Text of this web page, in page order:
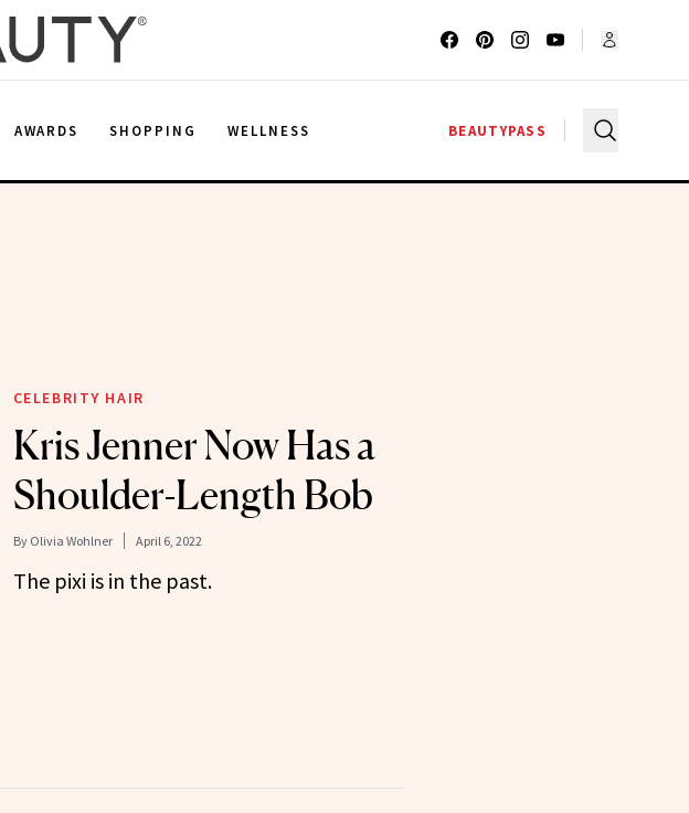
AWARDS SHOPPING WELLNESS BEAUTYPASS
CELEBRITY HAIR
Kris Jenner Now Has a
Shoulder-Length Bob
By Olivia Wohlner April 6, 2022
The pixi is in the past.